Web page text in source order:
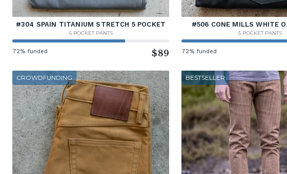
#304 SPAIN TITANIUM STRETCH 5 POCKET
5 POCKET PANTS
72% funded $89
#506 CONE MILLS WHITE
5 POCKET PANTS
72% funded
CROWDFUNDING BESTSELLER